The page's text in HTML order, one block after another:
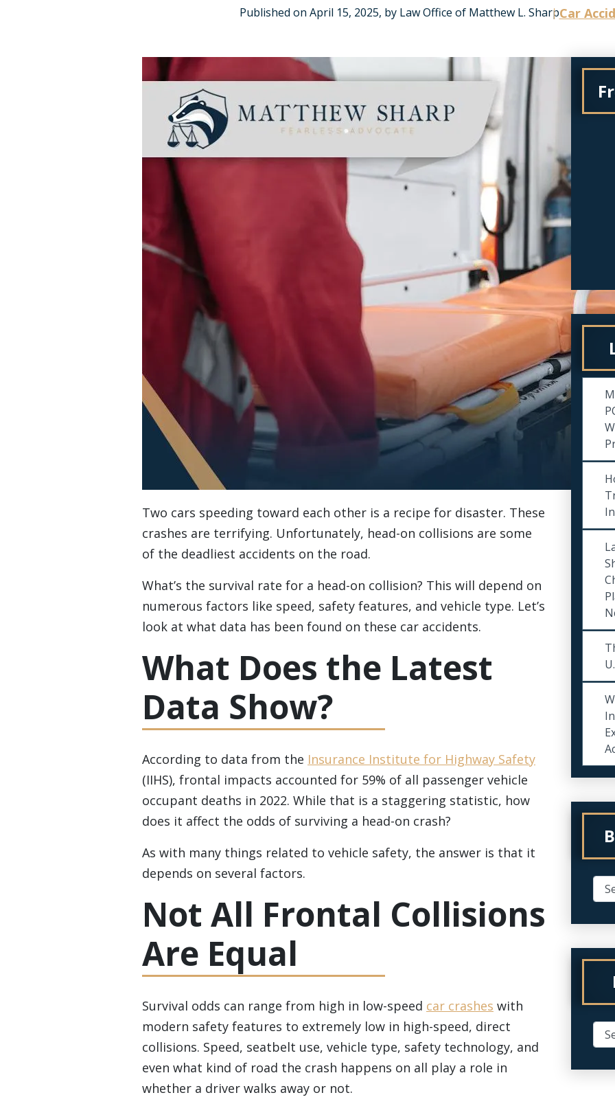
Published on April 15, 2025, by Law Office of Matthew L. SharpCar
Two cars speeding toward each other is a recipe for disaster. These
crashes are terrifying. Unfortunately, head-on collisions are some
of the deadliest accidents on the road.
What’s the survival rate for a head-on collision? This will depend on
numerous factors like speed, safety features, and vehicle type. Let’s
look at what data has been found on these car accidents.
What Does the Latest
Data Show?
According to data from the Insurance Institute for Highway Safety
(IIHS), frontal impacts accounted for 59% of all passenger vehicle
occupant deaths in 2022. While that is a staggering statistic, how
does it affect the odds of surviving a head-on crash?
As with many things related to vehicle safety, the answer is that it
depends on several factors.
Not All Frontal Collisions
Are Equal
Survival odds can range from high in low-speed car crashes with
modern safety features to extremely low in high-speed, direct
collisions. Speed, seatbelt use, vehicle type, safety technology, and
even what kind of road the crash happens on all play a role in
whether a driver walks away or not.